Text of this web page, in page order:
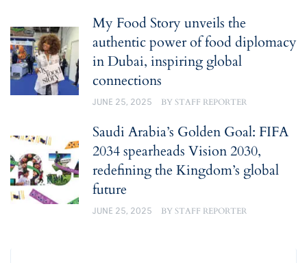
My Food Story unveils the
authentic power of food diplomacy
in Dubai, inspiring global
connections
JUNE 25, 2025 BYSTAFF REPORTER
Saudi Arabia’s Golden Goal: FIFA
2034 spearheads Vision 2030,
redefining the Kingdom’s global
future
JUNE 25, 2025 BYSTAFF REPORTER